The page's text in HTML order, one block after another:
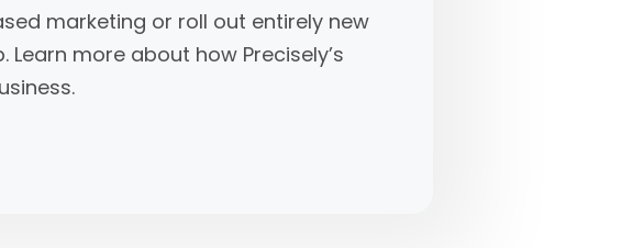
marketing or roll out entirely new
more about how Precisely’s